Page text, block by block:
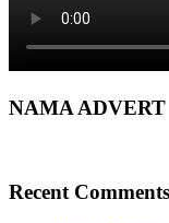
NAMA ADVERT
Recent Comments